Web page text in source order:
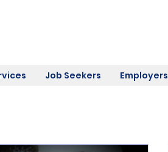
Job Seekers Employers